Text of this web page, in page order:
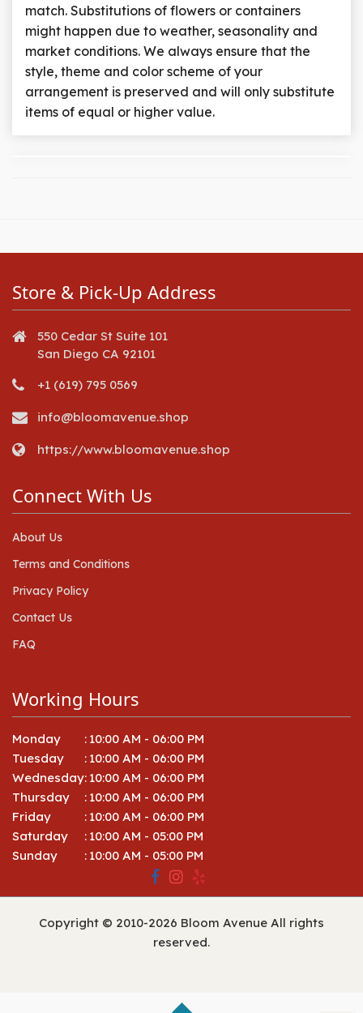
match. Substitutions of flowers or containers
might happen due to weather, seasonality and
market conditions. We always ensure that the
style, theme and color scheme of your
arrangement is preserved and will only substitute
items of equal or higher value.
Store & Pick-Up Address
550 Cedar St Suite 101
San Diego CA 92101
+1 (619) 795 0569
info@bloomavenue.shop
https://www.bloomavenue.shop
Connect With Us
About Us
Terms and Conditions
Privacy Policy
Contact Us
FAQ
Working Hours
Monday : 10:00 AM - 06:00 PM
Tuesday
: 10:00 AM - 06:00 PM
Wednesday: 10:00 AM - 06:00 PM
Thursday
: 10:00 AM - 06:00 PM
Friday
: 10:00 AM - 06:00 PM
Saturday
: 10:00 AM - 05:00 PM
Sunday
: 10:00 AM - 05:00 PM
Copyright © 2010-2026 Bloom Avenue All rights
reserved.